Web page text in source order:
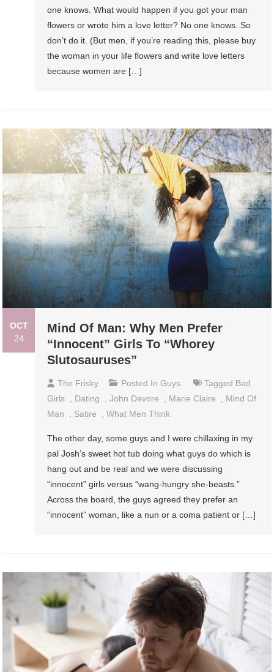
one knows. What would happen if you got your man
flowers or wrote him a love letter? No one knows. So
don’t do it. (But men, if you’re reading this, please buy
the woman in your life flowers and write love letters
because women are […]
OCT
24
Mind Of Man: Why Men Prefer
“Innocent” Girls To “Whorey
Slutosauruses”
The Frisky Posted InGuys Tagged Bad
Girls
Dating ,John Devore Marie Claire
Mind Of
Man
Satire ,What Men Think
The other day, some guys and I were chillaxing in my
pal Josh’s sweet hot tub doing what guys do which is
hang out and be real and we were discussing
“innocent” girls versus “wang-hungry she-beasts.”
Across the board, the guys agreed they prefer an
“innocent” woman, like a nun or a coma patient or […]